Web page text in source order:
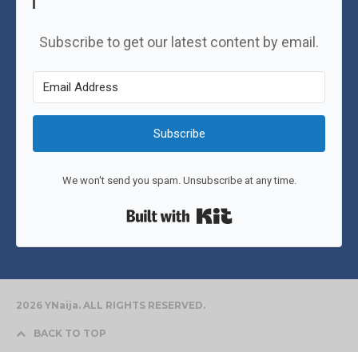
Subscribe to get our latest content by email.
Subscribe
We won't send you spam. Unsubscribe at any time.
2026 YNaija. ALL RIGHTS RESERVED.
BACK TO TOP